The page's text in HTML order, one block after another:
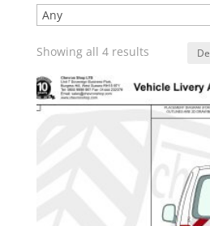
Showing all 4 results